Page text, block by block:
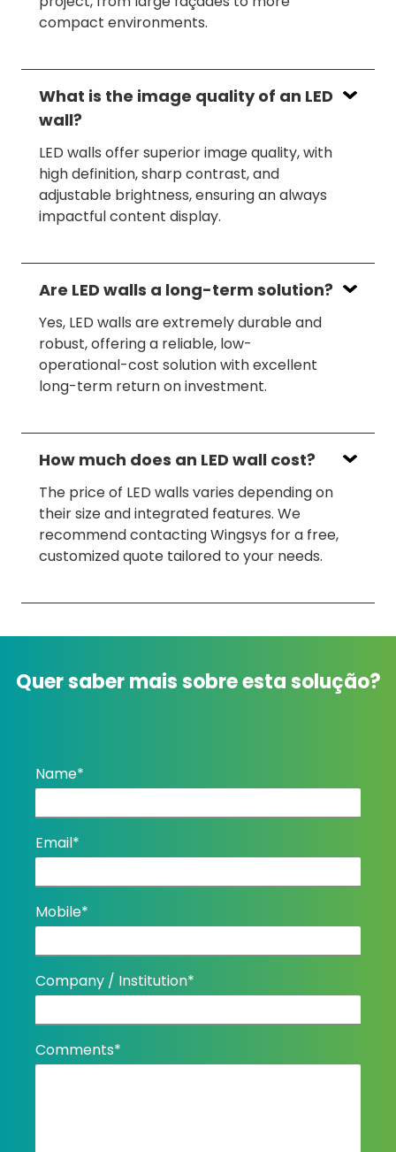
compact environments.
What is the image quality of an LED
wall?
LED walls offer superior image quality, with
high definition, sharp contrast, and
adjustable brightness, ensuring an always
impactful content display.
Are LED walls a long-term solution?
Yes, LED walls are extremely durable and
robust, offering a reliable, low-
operational-cost solution with excellent
long-term return on investment.
How much does an LED wall cost?
The price of LED walls varies depending on
their size and integrated features. We
recommend contacting Wingsys for a free,
customized quote tailored to your needs.
Quer saber mais sobre esta solução?
Name*
Email*
Mobile*
Company / Institution*
Comments*